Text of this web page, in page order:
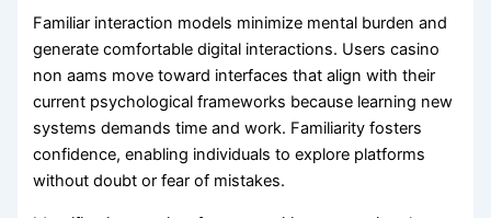
Familiar interaction models minimize mental burden and
generate comfortable digital interactions. Users casino
non aams move toward interfaces that align with their
current psychological frameworks because learning new
systems demands time and work. Familiarity fosters
confidence, enabling individuals to explore platforms
without doubt or fear of mistakes.